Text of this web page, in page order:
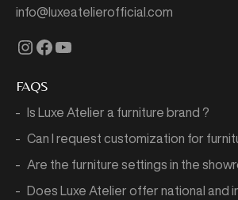
info@luxeatelierofficial.com
Instagram
Facebook
YouTube
FAQS
Is Luxe Atelier a furniture brand ?
Can I request customization for
Are the furniture settings in the
Does Luxe Atelier offer national and